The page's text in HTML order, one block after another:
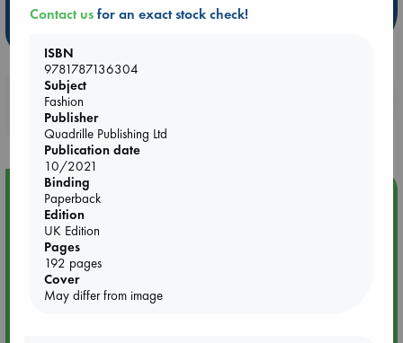
Booklovers, do you get 10% off your
purchases in our stores & online?
Event Highlight
Dungeons & Dragons Night at ABC The Hague
Contact usfor an exact stock check!
ISBN
9781787136304
Subject
Fashion
Publisher
Quadrille Publishing Ltd
Publication date
10/2021
Binding
Paperback
Edition
UK Edition
Pages
192 pages
Cover
May differ from image